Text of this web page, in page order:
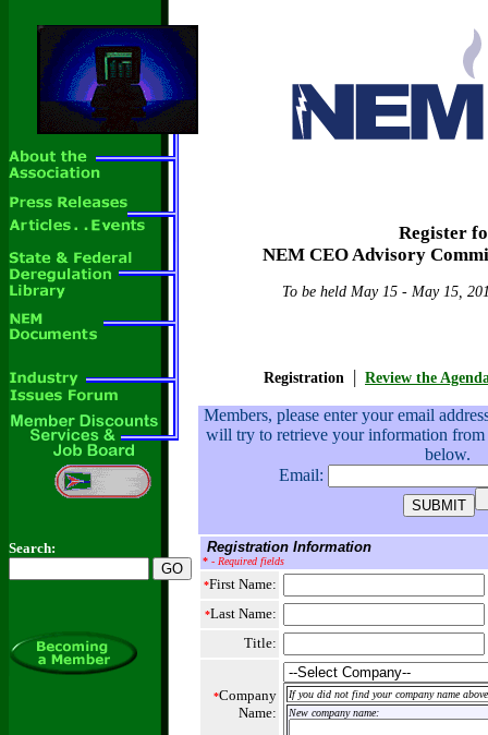
Search:
Register
NEM CEO Advisory
To be held May 15 - May 15,
Registration | Review the
Members, please enter your email
will try to retrieve your information from
below.
Email:
Registration Information
* - Required fields
*First Name:
*Last Name:
Title:
*Company
Name:
If you did not find your company name
New company name: